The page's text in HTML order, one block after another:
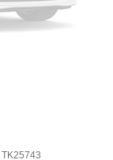
TK25743